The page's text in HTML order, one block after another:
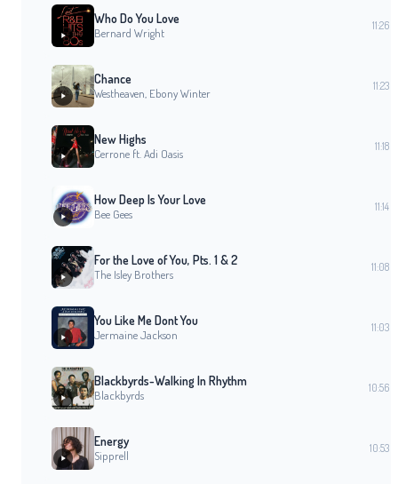
Who Do You Love
Bernard Wright
11:26
Chance
Westheaven, Ebony Winter
11:23
New Highs
Cerrone ft. Adi Oasis
11:18
How Deep Is Your Love
Bee Gees
11:14
For the Love of You, Pts. 1 & 2
The Isley Brothers
11:08
You Like Me Dont You
Jermaine Jackson
11:03
Blackbyrds-Walking In Rhythm
Blackbyrds
10:56
Energy
Sipprell
10:53